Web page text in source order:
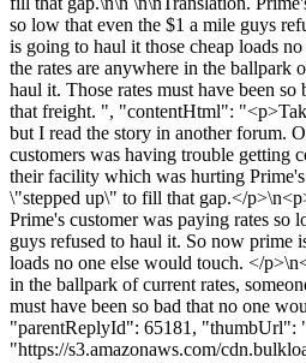
so low that even the $1 a mile guys
is going to haul it those cheap loads
the rates are anywhere in the ballpark
haul it. Those rates must have been
that freight. ", "contentHtml":
but I read the story in another forum.
customers was having trouble getting
their facility which was hurting
\"stepped up\" to fill that gap.</
Prime's customer was paying rates so
guys refused to haul it. So now prime
loads no one else would touch. </
in the ballpark of current rates,
must have been so bad that no one
"parentReplyId": 65181, "thumbUrl":
"https://s3.amazonaws.com/